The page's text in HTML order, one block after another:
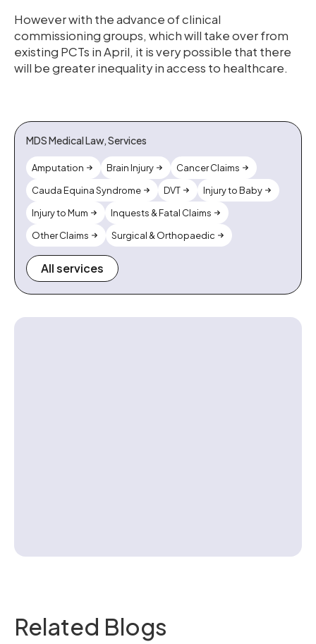
However with the advance of clinical
commissioning groups, which will take over from
existing PCTs in April, it is very possible that there
will be greater inequality in access to healthcare.
MDS Medical Law, Services
Amputation Brain Injury
Cancer Claims
Cauda Equina Syndrome
DVT
Injury to Baby
Injury to Mum
Inquests & Fatal Claims
Other Claims
Surgical & Orthopaedic
All services
Related Blogs